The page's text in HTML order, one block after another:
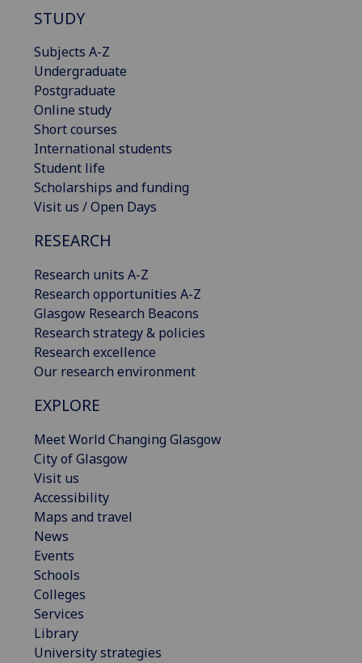
STUDY
Subjects A-Z
Undergraduate
Postgraduate
Online study
Short courses
International students
Student life
Scholarships and funding
Visit us / Open Days
RESEARCH
Research units A-Z
Research opportunities A-Z
Glasgow Research Beacons
Research strategy & policies
Research excellence
Our research environment
EXPLORE
Meet World Changing Glasgow
City of Glasgow
Visit us
Accessibility
Maps and travel
News
Events
Schools
Colleges
Services
Library
University strategies